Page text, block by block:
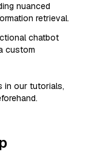
nuanced
retrieval.
chatbot
custom
in our tutorials,